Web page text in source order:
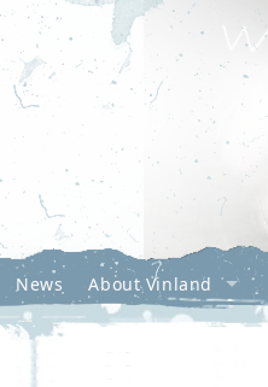
News About Vinland